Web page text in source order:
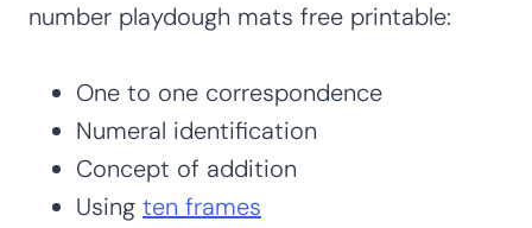
number playdough mats free printable:
One to one correspondence
Numeral identification
Concept of addition
Using ten frames